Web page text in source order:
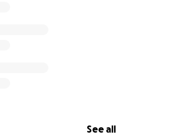
See all